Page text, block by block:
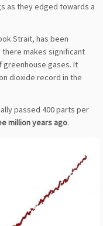
as they edged towards a
Strait, has been
makes significant
gases. It
dioxide record in the
passed 400 parts per
million years ago.